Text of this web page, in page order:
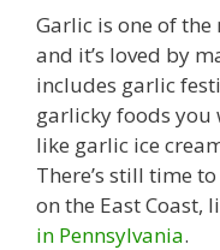
Garlic is one of
and it’s loved by
includes garlic
garlicky foods you
like garlic ice
There’s still time
on the East Coast,
in Pennsylvania.